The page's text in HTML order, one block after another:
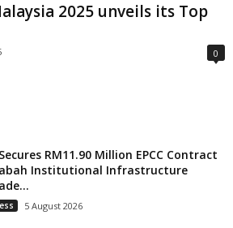
2025 unveils its Top
0
RM11.90 Million EPCC Contract
Institutional Infrastructure
5 August 2026